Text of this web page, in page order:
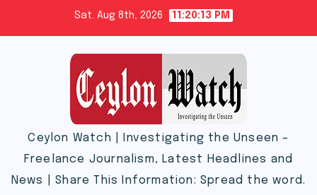
Sat. Aug 8th, 2026 11:20:14 PM
Ceylon Watch | Investigating the Unseen –
Freelance Journalism, Latest Headlines and
News | Share This Information: Spread the word.